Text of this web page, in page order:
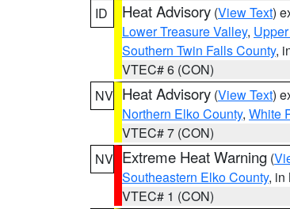
ID
Heat Advisory (View Text)
Lower Treasure Valley,
Southern Twin Falls County,
VTEC# 6 (CON)
NV Heat Advisory (View Text)
Northern Elko County, White
VTEC# 7 (CON)
NV Extreme Heat Warning (
Southeastern Elko County, in
VTEC# 1 (CON)